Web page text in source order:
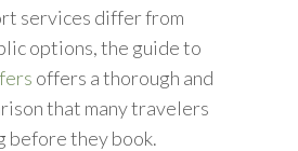
services differ from
options, the guide to
offers a thorough and
that many travelers
before they book.